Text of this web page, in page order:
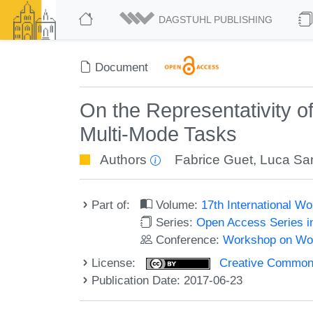
DAGSTUHL PUBLISHING
Document
On the Representativity
Multi-Mode Tasks
Authors Fabrice Guet, Luca
Part of: Volume: 17th International
Series:Open Access Series
Conference:Workshop on
License:
Creative
Publication Date: 2017-06-23